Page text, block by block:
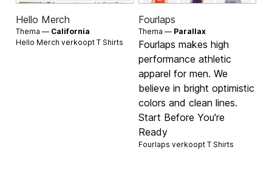
Hello Merch
Thema — California
Hello Merch verkooptT Shirts
Fourlaps
Thema — Parallax
Fourlaps makes high
performance athletic
apparel for men. We
believe in bright optimistic
colors and clean lines.
Start Before You're
Ready
Fourlaps verkoopt T Shirts